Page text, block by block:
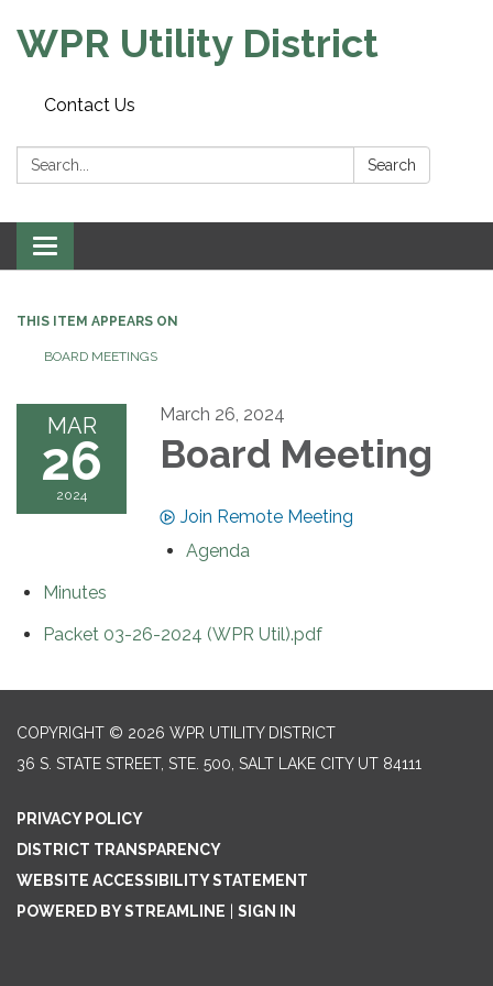
WPR Utility District
Contact Us
Search: Search
Toggle
navigation
THIS ITEM APPEARS ON
BOARD MEETINGS
MAR
26
2024
March 26, 2024
Board Meeting
Join Remote Meeting
Agenda
Minutes
Packet 03-26-2024 (WPR Util).pdf
COPYRIGHT © 2026 WPR UTILITY DISTRICT
36 S. STATE STREET, STE. 500, SALT LAKE CITY UT 84111
PRIVACY POLICY
DISTRICT TRANSPARENCY
WEBSITE ACCESSIBILITY STATEMENT
POWERED BY STREAMLINE
SIGN IN